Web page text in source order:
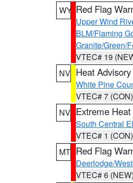
WY Red Flag
Upper Wind
BLM/Flaming
Granite/Green/
VTEC# 19
NV Heat Advisory
White Pine
VTEC# 7 (CON)
NV Extreme
South Central
VTEC# 1 (CON)
MT Red Flag
Deerlodge/
VTEC# 6 (NEW)